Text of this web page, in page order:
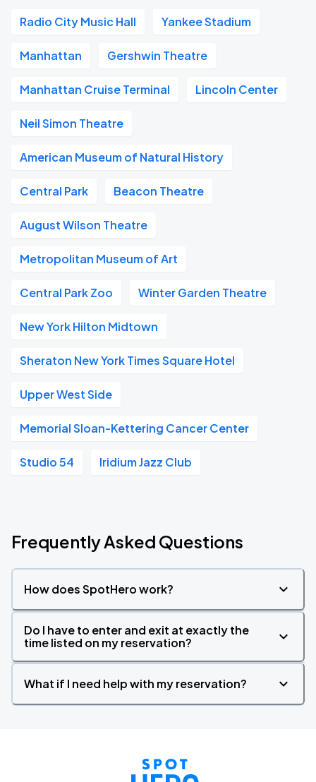
Radio City Music Hall Yankee Stadium
Manhattan Gershwin Theatre
Manhattan Cruise Terminal Lincoln Center
Neil Simon Theatre
American Museum of Natural History
Central Park Beacon Theatre
August Wilson Theatre
Metropolitan Museum of Art
Central Park Zoo Winter Garden Theatre
New York Hilton Midtown
Sheraton New York Times Square Hotel
Upper West Side
Memorial Sloan-Kettering Cancer Center
Studio 54 Iridium Jazz Club
Frequently Asked Questions
How does SpotHero work?
Do I have to enter and exit at exactly the
time listed on my reservation?
What if I need help with my reservation?